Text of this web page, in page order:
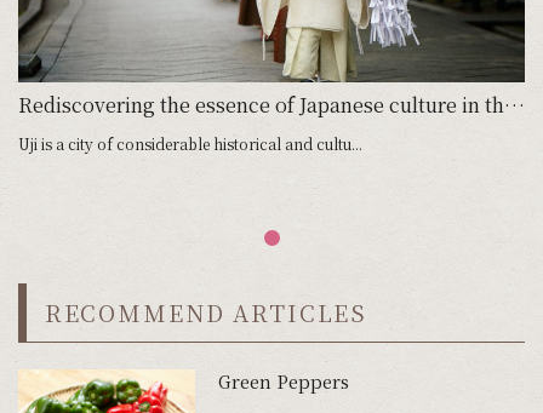
Rediscovering the essence of Japanese culture in the spiritual home of tea
Uji is a city of considerable historical and cultu...
RECOMMEND ARTICLES
Green Peppers